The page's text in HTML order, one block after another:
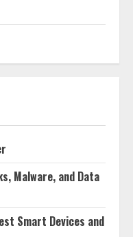
Malware, and Data
Smart Devices and